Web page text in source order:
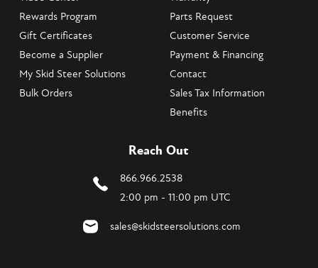
Rewards Program
Gift Certificates
Become a Supplier
My Skid Steer Solutions
Bulk Orders
Parts Request
Customer Service
Payment & Financing
Contact
Sales Tax Information
Benefits
Reach Out
866.966.2538
2:00 pm - 11:00 pm UTC
sales@skidsteersolutions.com